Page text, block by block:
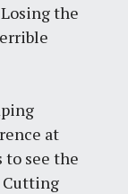
the
at
see the
Cutting